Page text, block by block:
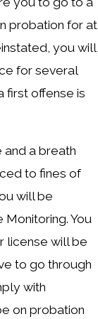
probation for at
you will
for several
first offense is
a breath
to fines of
will be
You
license will be
to go through
with
on probation